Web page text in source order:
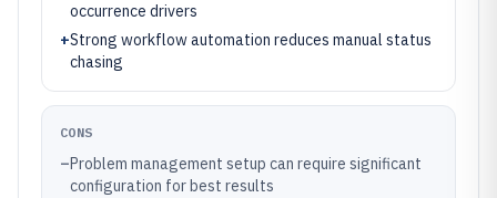
occurrence drivers
+Strong workflow automation reduces manual status
chasing
CONS
–Problem management setup can require significant
configuration for best results